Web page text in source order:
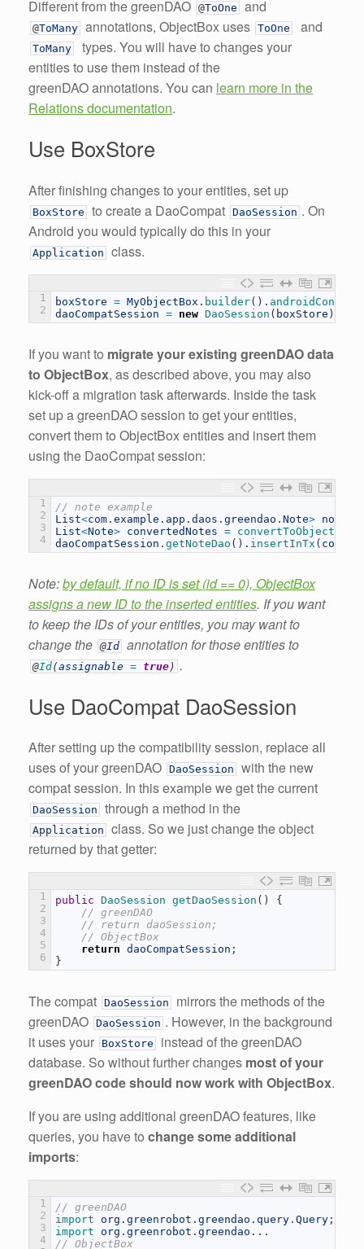
Different from the greenDAO @ToOne and
@ToMany annotations, ObjectBox uses ToOne and
ToMany
types. You will have to changes your
entities to use them instead of the
greenDAO annotations. You can learn more in the
Relations documentation.
Use BoxStore
After finishing changes to your entities, set up
BoxStore to create a DaoCompat DaoSession . On
Android you would typically do this in your
Application class.
1
2
boxStore = MyObjectBox . builder( ) . androidContext
daoCompatSession = new DaoSession ( boxStore )
If you want to migrate your existing greenDAO data
to ObjectBox, as described above, you may also
kick-off a migration task afterwards. Inside the task
set up a greenDAO session to get your entities,
convert them to ObjectBox entities and insert them
using the DaoCompat session:
1
2
3
4
// note example
List<com . example . app . daos . greendao . Note> notes
List<Note> convertedNotes =
daoCompatSession . getNoteDao ( ) . insertInTx (
Note:by default, if no ID is set (id == 0), ObjectBox
assigns a new ID to the inserted entities. If you want
to keep the IDs of your entities, you may want to
change the @Id annotation for those entities to
@Id(assignable = true ) .
Use DaoCompat DaoSession
After setting up the compatibility session, replace all
uses of your greenDAO DaoSession
with the new
compat session. In this example we get the current
DaoSession through a method in the
Application
class. So we just change the object
returned by that getter:
1
2
3
4
5
6
public DaoSession getDaoSession ( )
{
// greenDAO
// return daoSession;
// ObjectBox
return daoCompatSession ;
}
The compat DaoSession
mirrors the methods of the
greenDAO DaoSession . However, in the background
it uses your
BoxStore
instead of the greenDAO
database. So without further changes most of your
greenDAO code should now work with ObjectBox.
If you are using additional greenDAO features, like
queries, you have to change some additional
imports:
1
2
3
4
// greenDAO
import org . greenrobot . greendao . query . Query ;
import org . greenrobot . greendao . . .
// ObjectBox